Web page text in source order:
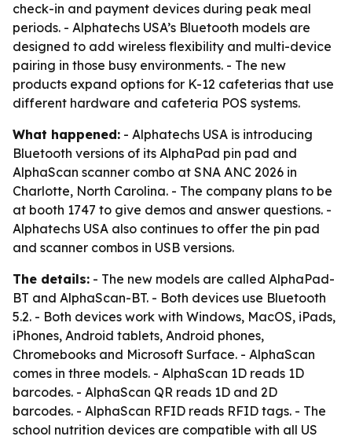
check-in and payment devices during peak meal
periods. - Alphatechs USA’s Bluetooth models are
designed to add wireless flexibility and multi-device
pairing in those busy environments. - The new
products expand options for K-12 cafeterias that use
different hardware and cafeteria POS systems.
What happened: - Alphatechs USA is introducing
Bluetooth versions of its AlphaPad pin pad and
AlphaScan scanner combo at SNA ANC 2026 in
Charlotte, North Carolina. - The company plans to be
at booth 1747 to give demos and answer questions. -
Alphatechs USA also continues to offer the pin pad
and scanner combos in USB versions.
The details: - The new models are called AlphaPad-
BT and AlphaScan-BT. - Both devices use Bluetooth
5.2. - Both devices work with Windows, MacOS, iPads,
iPhones, Android tablets, Android phones,
Chromebooks and Microsoft Surface. - AlphaScan
comes in three models. - AlphaScan 1D reads 1D
barcodes. - AlphaScan QR reads 1D and 2D
barcodes. - AlphaScan RFID reads RFID tags. - The
school nutrition devices are compatible with all US